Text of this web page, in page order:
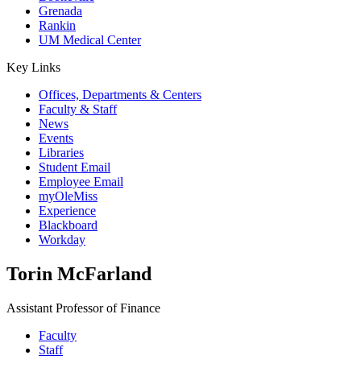
Grenada
Rankin
UM Medical Center
Key Links
Offices, Departments & Centers
Faculty & Staff
News
Events
Libraries
Student Email
Employee Email
myOleMiss
Experience
Blackboard
Workday
Torin McFarland
Assistant Professor of Finance
Faculty
Staff